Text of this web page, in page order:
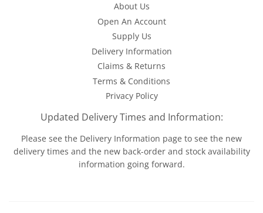
About Us
Open An Account
Supply Us
Delivery Information
Claims & Returns
Terms & Conditions
Privacy Policy
Updated Delivery Times and Information:
Please see the Delivery Information page to see the new
delivery times and the new back-order and stock availability
information going forward.